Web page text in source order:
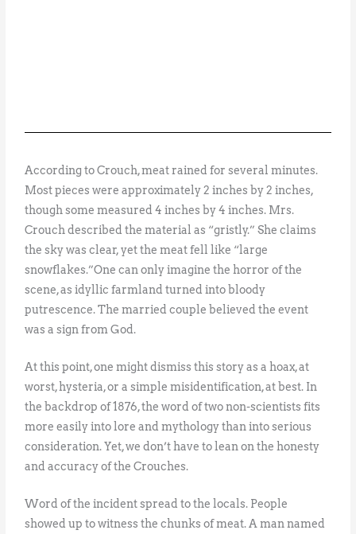
According to Crouch, meat rained for several minutes.
Most pieces were approximately 2 inches by 2 inches,
though some measured 4 inches by 4 inches. Mrs.
Crouch described the material as “gristly.” She claims
the sky was clear, yet the meat fell like “large
snowflakes.”One can only imagine the horror of the
scene, as idyllic farmland turned into bloody
putrescence. The married couple believed the event
was a sign from God.
At this point, one might dismiss this story as a hoax, at
worst, hysteria, or a simple misidentification, at best. In
the backdrop of 1876, the word of two non-scientists fits
more easily into lore and mythology than into serious
consideration. Yet, we don’t have to lean on the honesty
and accuracy of the Crouches.
Word of the incident spread to the locals. People
showed up to witness the chunks of meat. A man named